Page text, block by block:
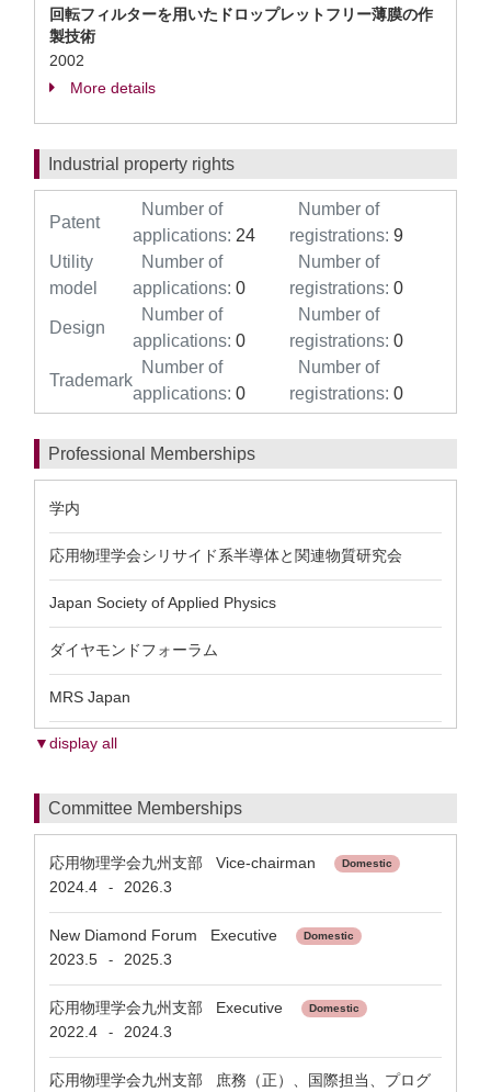
回転フィルターを用いたドロップレットフリー薄膜の作
製技術
2002
More details
Industrial property rights
Patent
Number of
applications: 24
Number of
registrations: 9
Utility
model
Number of
applications: 0
Number of
registrations: 0
Design
Number of
applications: 0
Number of
registrations: 0
Trademark
Number of
applications: 0
Number of
registrations: 0
Professional Memberships
学内
応用物理学会シリサイド系半導体と関連物質研究会
Japan Society of Applied Physics
ダイヤモンドフォーラム
MRS Japan
▼display all
Committee Memberships
応用物理学会九州支部 Vice-chairman Domestic
2024.4 - 2026.3
New Diamond Forum Executive Domestic
2023.5 - 2025.3
応用物理学会九州支部 Executive Domestic
2022.4 - 2024.3
応用物理学会九州支部 庶務（正）、国際担当、プログ